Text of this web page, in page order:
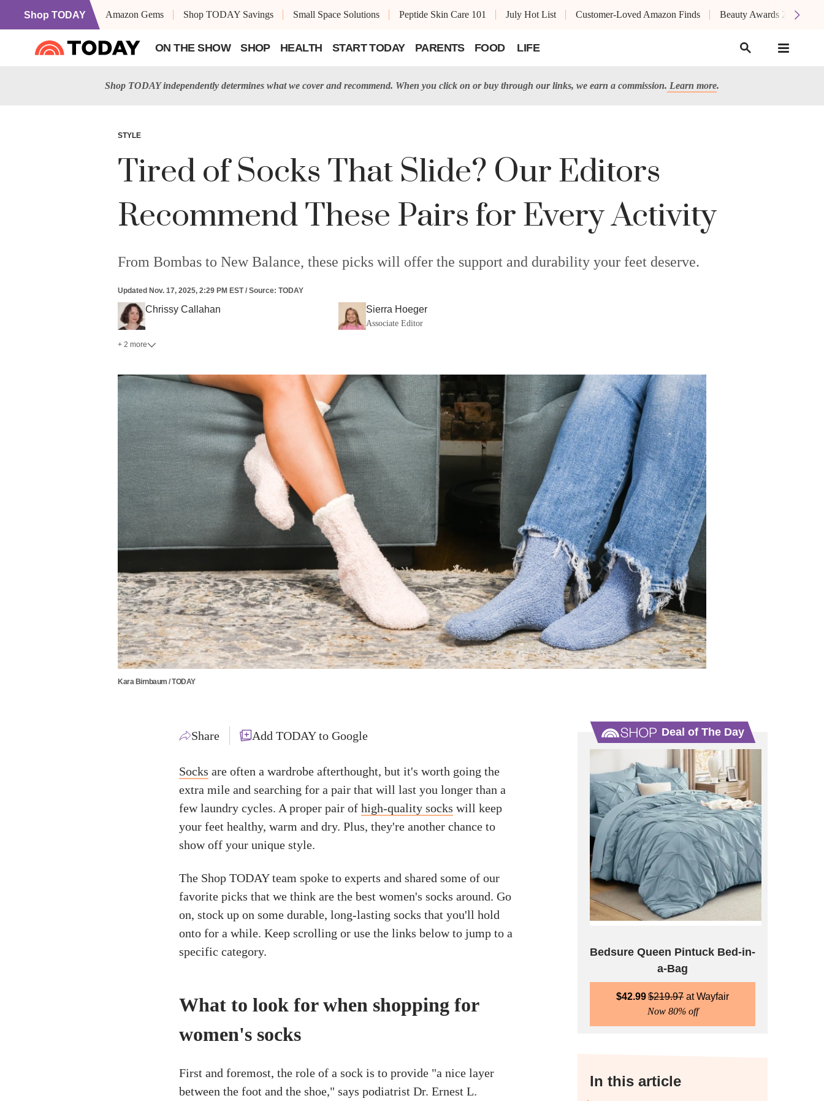
Shop TODAY Amazon Gems Shop TODAY Savings Small Space Solutions Peptide Skin Care 101 July Hot List Customer-Loved Amazon Finds Beauty Awards 2026
ON THE SHOW SHOP HEALTH START TODAY PARENTS FOOD LIFE
Shop TODAY independently determines what we cover and recommend. When you click on or buy through our links, we earn a commission. Learn more.
STYLE
Tired of Socks That Slide? Our Editors
Recommend These Pairs for Every Activity
From Bombas to New Balance, these picks will offer the support and durability your feet deserve.
Updated Nov. 17, 2025, 2:29 PM EST/ Source: TODAY
Chrissy Callahan Sierra Hoeger
Associate Editor
+ 2 more
Kara Birnbaum / TODAY
Share Add TODAY to Google
Socks are often a wardrobe afterthought, but it's worth going the
extra mile and searching for a pair that will last you longer than a
few laundry cycles. A proper pair of high-quality socks will keep
your feet healthy, warm and dry. Plus, they're another chance to
show off your unique style.
The Shop TODAY team spoke to experts and shared some of our
favorite picks that we think are the best women's socks around. Go
on, stock up on some durable, long-lasting socks that you'll hold
onto for a while. Keep scrolling or use the links below to jump to a
specific category.
What to look for when shopping for
women's socks
First and foremost, the role of a sock is to provide "a nice layer
between the foot and the shoe," says podiatrist Dr. Ernest L.
Deal of The Day
Bedsure Queen Pintuck Bed-in-
a-Bag
$42.99$219.97
Wayfair
Now 80% off
In this article